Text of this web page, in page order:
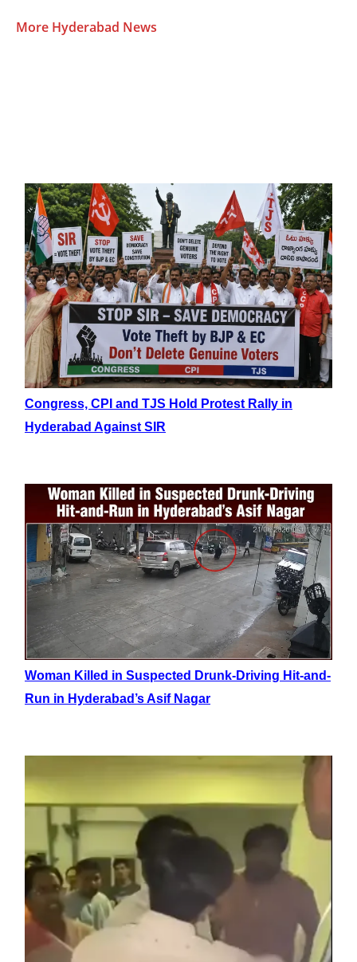
More Hyderabad News
Congress, CPI and TJS Hold Protest Rally in
Hyderabad Against SIR
Woman Killed in Suspected Drunk-Driving Hit-and-
Run in Hyderabad’s Asif Nagar